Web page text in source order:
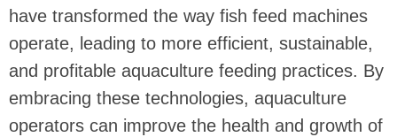
have transformed the way fish feed machines
operate, leading to more efficient, sustainable,
and profitable aquaculture feeding practices. By
embracing these technologies, aquaculture
operators can improve the health and growth of